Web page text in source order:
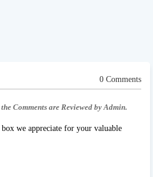
0 Comments
Comments are Reviewed by Admin.
we appreciate for your valuable